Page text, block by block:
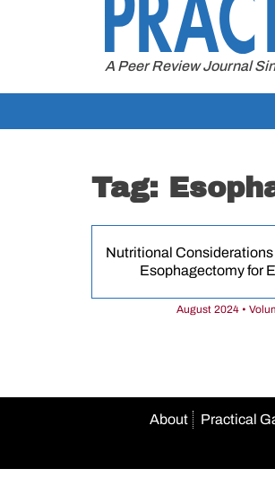
A Peer Review Journal
Tag:
Nutritional
Esophagectomy for
August 2024 •
About Practical